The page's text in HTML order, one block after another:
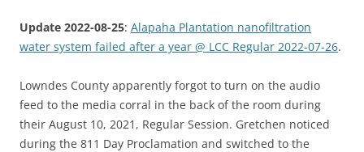
Update 2022-08-25: Alapaha Plantation nanofiltration
water system failed after a year @ LCC Regular 2022-07-26.
Lowndes County apparently forgot to turn on the audio
feed to the media corral in the back of the room during
their August 10, 2021, Regular Session. Gretchen noticed
during the 811 Day Proclamation and switched to the